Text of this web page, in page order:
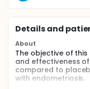
Details and
About
The objective of
and effectiveness
compared to
with endometriosis.